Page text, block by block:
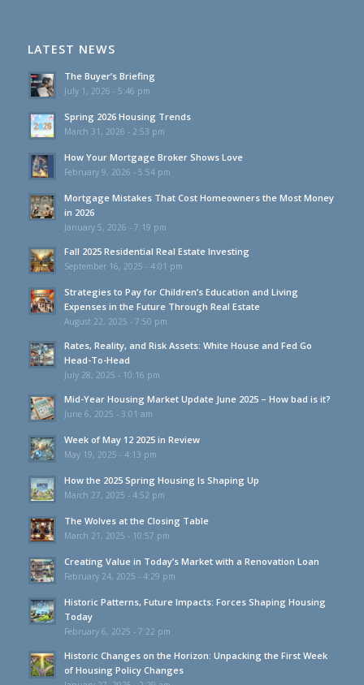
LATEST NEWS
The Buyer’s Briefing
July 1, 2026 - 5:46 pm
Spring 2026 Housing Trends
March 31, 2026 - 2:53 pm
How Your Mortgage Broker Shows Love
February 9, 2026 - 5:54 pm
Mortgage Mistakes That Cost Homeowners the Most Money
in 2026
January 5, 2026 - 7:19 pm
Fall 2025 Residential Real Estate Investing
September 16, 2025 - 4:01 pm
Strategies to Pay for Children’s Education and Living
Expenses in the Future Through Real Estate
August 22, 2025 - 7:50 pm
Rates, Reality, and Risk Assets: White House and Fed Go
Head-To-Head
July 28, 2025 - 10:16 pm
Mid-Year Housing Market Update June 2025 – How bad is it?
June 6, 2025 - 3:01 am
Week of May 12 2025 in Review
May 19, 2025 - 4:13 pm
How the 2025 Spring Housing Is Shaping Up
March 27, 2025 - 4:52 pm
The Wolves at the Closing Table
March 21, 2025 - 10:57 pm
Creating Value in Today’s Market with a Renovation Loan
February 24, 2025 - 4:29 pm
Historic Patterns, Future Impacts: Forces Shaping Housing
Today
February 6, 2025 - 7:22 pm
Historic Changes on the Horizon: Unpacking the First Week
of Housing Policy Changes